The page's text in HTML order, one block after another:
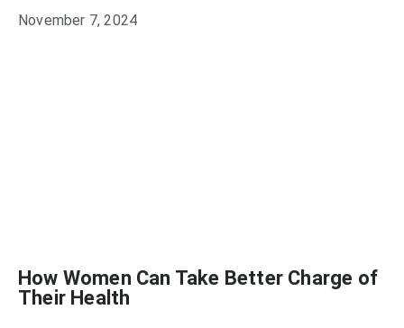
November 7, 2024
How Women Can Take Better Charge of
Their Health